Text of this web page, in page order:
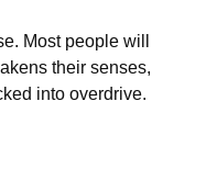
Most people will
their senses,
into overdrive.